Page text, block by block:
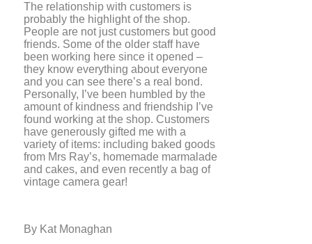
The relationship with customers is
probably the highlight of the shop.
People are not just customers but good
friends. Some of the older staff have
been working here since it opened –
they know everything about everyone
and you can see there’s a real bond.
Personally, I’ve been humbled by the
amount of kindness and friendship I’ve
found working at the shop. Customers
have generously gifted me with a
variety of items: including baked goods
from Mrs Ray’s, homemade marmalade
and cakes, and even recently a bag of
vintage camera gear!
By Kat Monaghan